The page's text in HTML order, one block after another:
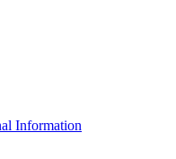
Information